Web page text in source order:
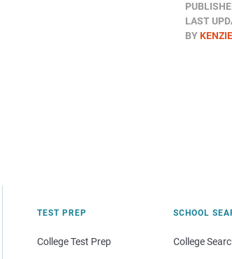
LAST
BY
TEST PREP
College Test Prep
SCHOOL
College